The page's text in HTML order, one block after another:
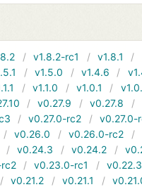
v1.8.2-rc1 v1.8.1
v1.5.0 v1.4.6
v1.1.0 v1.0.1
v0.27.9 v0.27.8
v0.27.0-rc2
v0.27.0-
v0.26.0 v0.26.0-rc2
v0.24.3 v0.24.2
v0.23.0-rc1
v0.22.3
v0.21.2 v0.21.1